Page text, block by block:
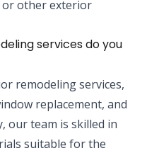
or other exterior
services do you
remodeling services,
replacement, and
our team is skilled in
suitable for the